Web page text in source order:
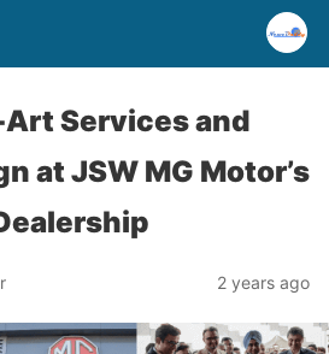
Services and
at JSW MG Motor’s
2 years ago